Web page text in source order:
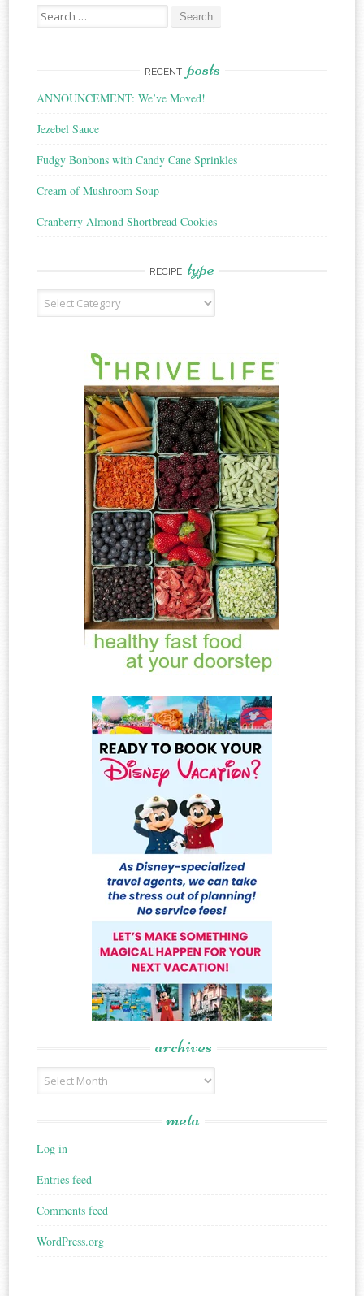
Search
for:
RECENT posts
ANNOUNCEMENT: We’ve Moved!
Jezebel Sauce
Fudgy Bonbons with Candy Cane Sprinkles
Cream of Mushroom Soup
Cranberry Almond Shortbread Cookies
RECIPE type
Recipe
Type
archives
Archives
meta
Log in
Entries feed
Comments feed
WordPress.org